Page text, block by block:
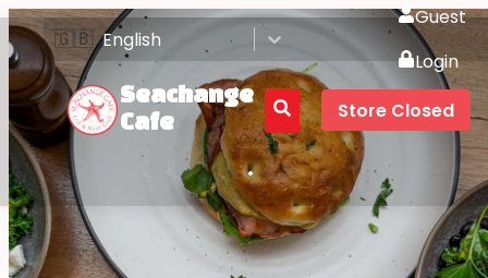
🇬🇧 English
Guest
Login
Seachange
Cafe
Store Closed